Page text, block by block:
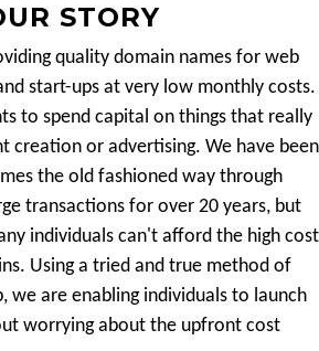
STORY
quality domain names for web
start-ups at very low monthly costs.
to spend capital on things that really
creation or advertising. We have been
the old fashioned way through
transactions for over 20 years, but
individuals can't afford the high cost
Using a tried and true method of
we are enabling individuals to launch
worrying about the upfront cost